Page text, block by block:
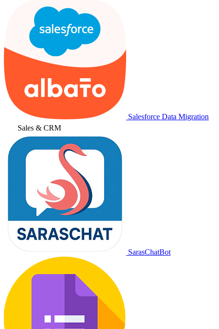
Salesforce Data Migration
Sales & CRM
SarasChatBot